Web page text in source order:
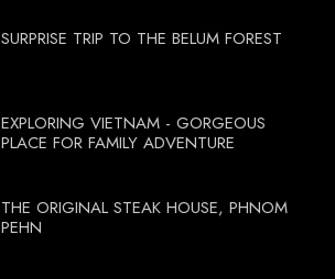
SURPRISE TRIP TO THE BELUM FOREST
EXPLORING VIETNAM - GORGEOUS
PLACE FOR FAMILY ADVENTURE
THE ORIGINAL STEAK HOUSE, PHNOM
PEHN